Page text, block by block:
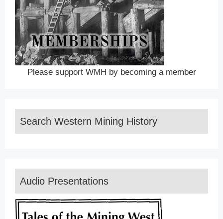
Please support WMH by becoming a member
Search Western Mining History
Audio Presentations